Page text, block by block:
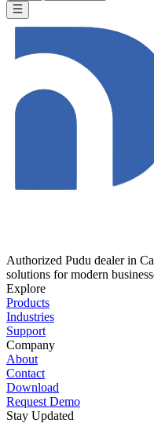
Authorized Pudu dealer in
solutions for modern
Explore
Products
Industries
Support
Company
About
Contact
Download
Request Demo
Stay Updated